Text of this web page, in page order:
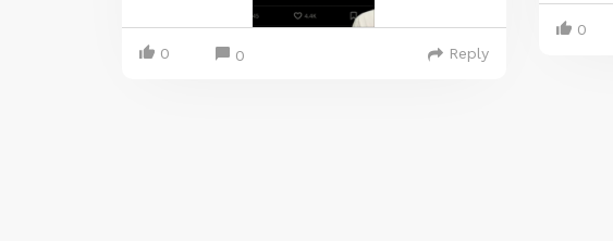
0 0 Reply
0